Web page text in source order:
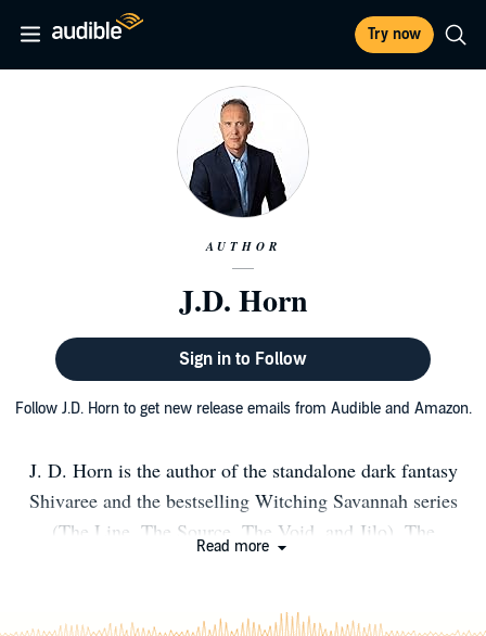
Try now
AUTHOR
J.D. Horn
Sign in to Follow
Follow J.D. Horn to get new release emails from Audible and Amazon.
J. D. Horn is the author of the standalone dark fantasy
Shivaree and the bestselling Witching Savannah series
(The Line, The Source, The Void, and Jilo). The
and Romanian. He and his spouse, Rich, split their time
Read more